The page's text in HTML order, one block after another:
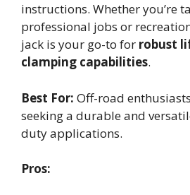
instructions. Whether you’re
professional jobs or
jack is your go-to for robust
clamping capabilities.
Best For: Off-road
seeking a durable and
duty applications.
Pros: